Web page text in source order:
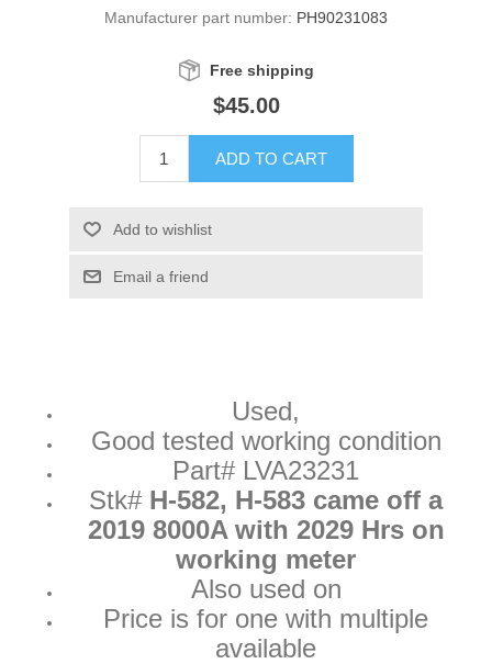
Manufacturer part number: PH90231083
Free shipping
$45.00
ADD TO CART
Add to wishlist
Email a friend
Used,
Good tested working condition
Part# LVA23231
Stk# H-582, H-583 came off a
2019 8000A with 2029 Hrs on
working meter
Also used on
Price is for one with multiple
available